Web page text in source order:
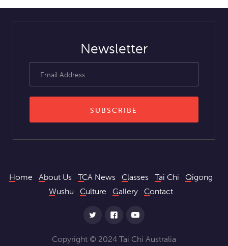
Newsletter
Home About Us TCA News Classes Tai Chi
Qigong
Wushu
Culture Gallery Contact
Copyright © 2024 Tai Chi Australia